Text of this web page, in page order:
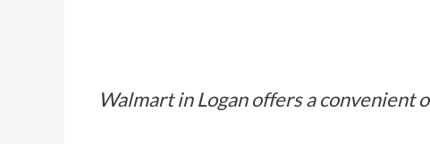
Walmart in Logan offers a